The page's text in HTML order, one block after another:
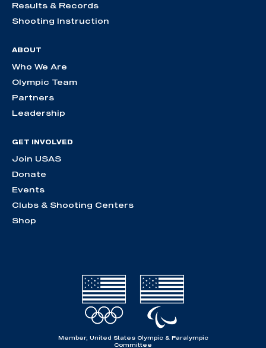
Results & Records
Shooting Instruction
ABOUT
Who We Are
Olympic Team
Partners
Leadership
GET INVOLVED
Join USAS
Donate
Events
Clubs & Shooting Centers
Shop
Member, United States Olympic & Paralympic
Committee